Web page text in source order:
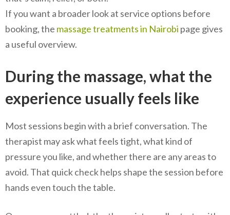
If you want a broader look at service options before
booking, the massage treatments in Nairobi page gives
a useful overview.
During the massage, what the
experience usually feels like
Most sessions begin with a brief conversation. The
therapist may ask what feels tight, what kind of
pressure you like, and whether there are any areas to
avoid. That quick check helps shape the session before
hands even touch the table.